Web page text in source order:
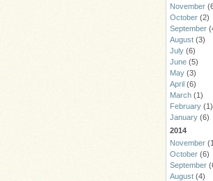
November
October (2)
September
August (3)
July (6)
June (5)
May (3)
April (6)
March (1)
February (1)
January (6)
2014
November
October (6)
September
August (4)